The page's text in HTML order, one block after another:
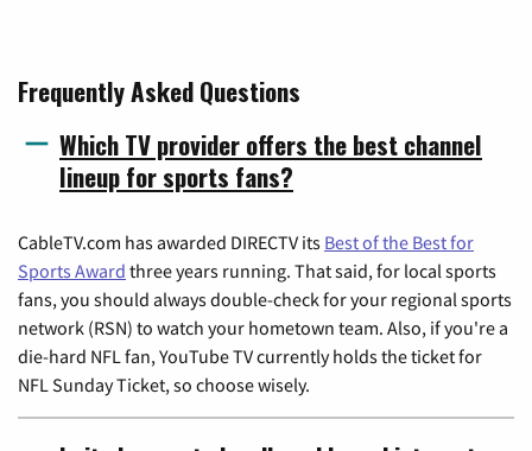
Frequently Asked Questions
Which TV provider offers the best channel
lineup for sports fans?
CableTV.com has awarded DIRECTV its Best of the Best for
Sports Award three years running. That said, for local sports
fans, you should always double-check for your regional sports
network (RSN) to watch your hometown team. Also, if you're a
die-hard NFL fan, YouTube TV currently holds the ticket for
NFL Sunday Ticket, so choose wisely.